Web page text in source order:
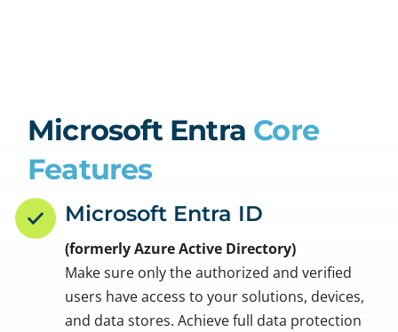
Microsoft Entra Core
Features
Microsoft Entra ID
(formerly Azure Active Directory)
Make sure only the authorized and verified
users have access to your solutions, devices,
and data stores. Achieve full data protection